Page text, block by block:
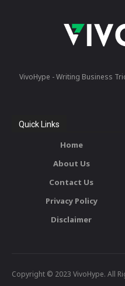
VivoHype - Writing Business
Quick Links
Home
About Us
Contact Us
Privacy Policy
Disclaimer
Copyright © 2023 VivoHype. All